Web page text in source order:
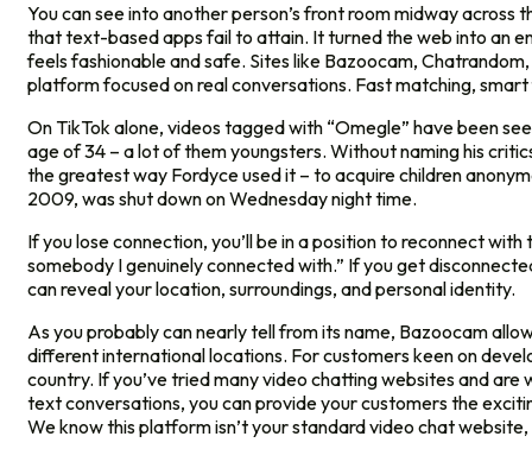
You can see into another person’s front room midway
that text-based apps fail to attain. It turned the web into an
feels fashionable and safe. Sites like Bazoocam,
platform focused on real conversations. Fast matching,
On TikTok alone, videos tagged with “Omegle” have been
age of 34 – a lot of them youngsters. Without naming his
the greatest way Fordyce used it – to acquire children
2009, was shut down on Wednesday night time.
If you lose connection, you’ll be in a position to reconnect
somebody I genuinely connected with.” If you get
can reveal your location, surroundings, and personal identity.
As you probably can nearly tell from its name, Bazoocam
different international locations. For customers keen on
country. If you’ve tried many video chatting websites and
text conversations, you can provide your customers the
We know this platform isn’t your standard video chat